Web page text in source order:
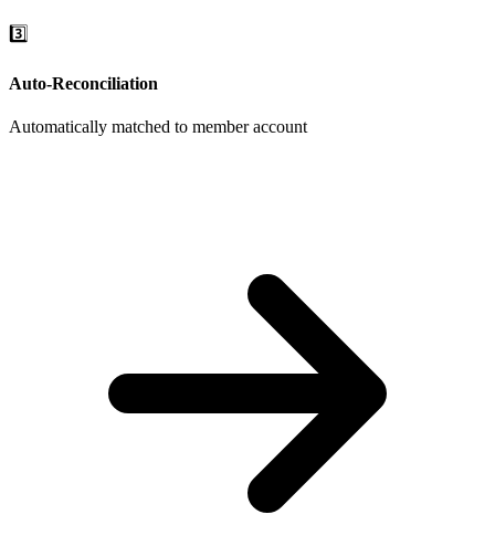
3️⃣
Auto-Reconciliation
Automatically matched to member account